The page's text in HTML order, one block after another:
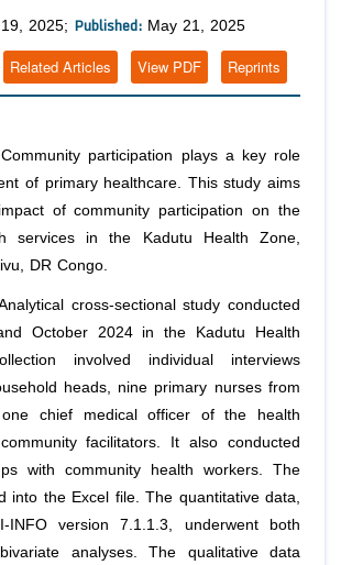
2025; Published: May 21, 2025
Reprints
View PDF
Related Articles
Community participation plays a key role
of primary healthcare. This study aims
of community participation on the
services in the Kadutu Health Zone,
DR Congo.
cross-sectional study conducted
October 2024 in the Kadutu Health
involved individual interviews
heads, nine primary nurses from
one chief medical officer of the health
facilitators. It also conducted
with community health workers. The
into the Excel file. The quantitative data,
INFO version 7.1.1.3, underwent both
analyses. The qualitative data